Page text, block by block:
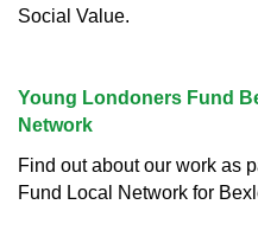
Social Value.
Young Londoners Fund
Network
Find out about our work as
Fund Local Network for